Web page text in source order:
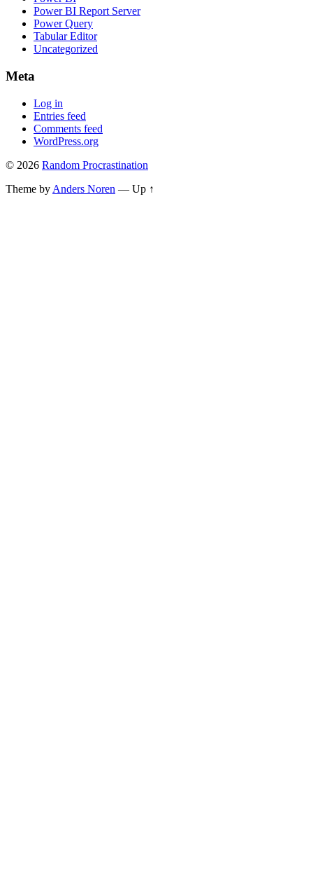
Power BI Report Server
Power Query
Tabular Editor
Uncategorized
Meta
Log in
Entries feed
Comments feed
WordPress.org
© 2026 Random Procrastination
Theme by Anders Noren — Up ↑